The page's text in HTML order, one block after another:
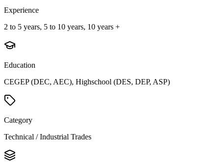
Experience
2 to 5 years, 5 to 10 years, 10 years +
Education
CEGEP (DEC, AEC), Highschool (DES, DEP, ASP)
Category
Technical / Industrial Trades